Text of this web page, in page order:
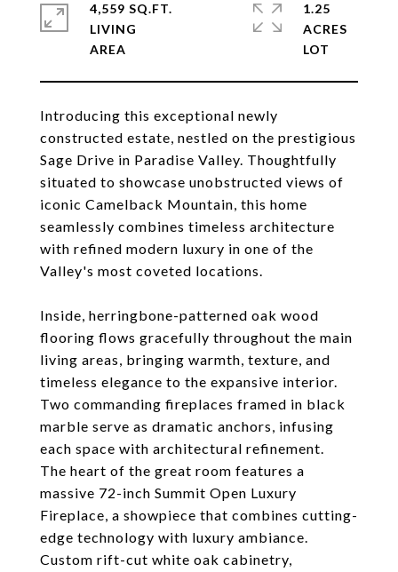
Introducing this exceptional newly
constructed estate, nestled on the prestigious
Sage Drive in Paradise Valley. Thoughtfully
situated to showcase unobstructed views of
iconic Camelback Mountain, this home
seamlessly combines timeless architecture
with refined modern luxury in one of the
Valley's most coveted locations.
Inside, herringbone-patterned oak wood
flooring flows gracefully throughout the main
living areas, bringing warmth, texture, and
timeless elegance to the expansive interior.
Two commanding fireplaces framed in black
marble serve as dramatic anchors, infusing
each space with architectural refinement.
The heart of the great room features a
massive 72-inch Summit Open Luxury
Fireplace, a showpiece that combines cutting-
edge technology with luxury ambiance.
Custom rift-cut white oak cabinetry,
4,559 SQ.FT.
LIVING
1.25
ACRES